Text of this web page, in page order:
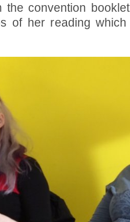
the convention
of her reading